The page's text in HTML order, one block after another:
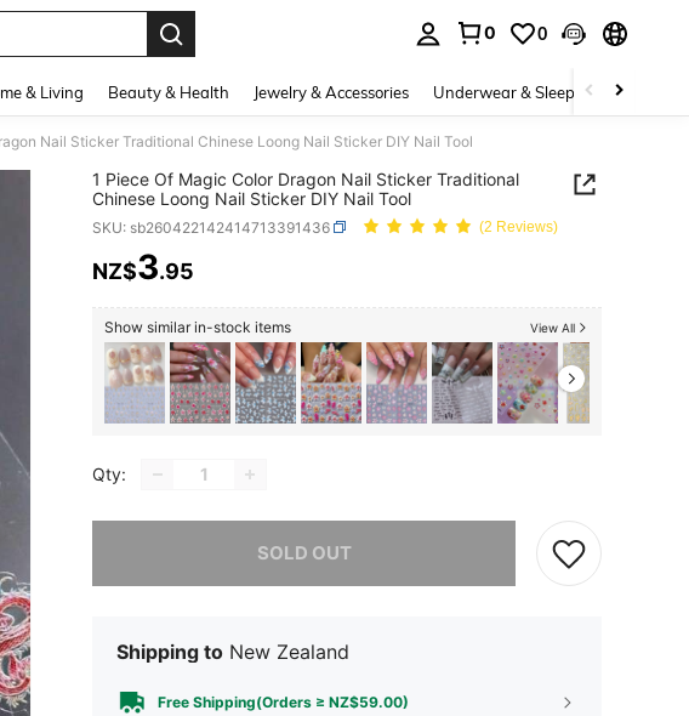
0 0
& Living Beauty & Health Jewelry & Accessories Underwear & Sleepwear
Nail Sticker Traditional Chinese Loong Nail Sticker DIY Nail Tool
1 Piece Of Magic Color Dragon Nail Sticker Traditional
Chinese Loong Nail Sticker DIY Nail Tool
SKU: sb260422142414713391436 (2 Reviews)
PRICE AND AVAILABILITY
NZ$3.95
Show similar in-stock items View All
Qty:
SOLD OUT
Sorry, the item is sold out.
Shipping to New Zealand
Free Shipping(Orders ≥ NZ$59.00)